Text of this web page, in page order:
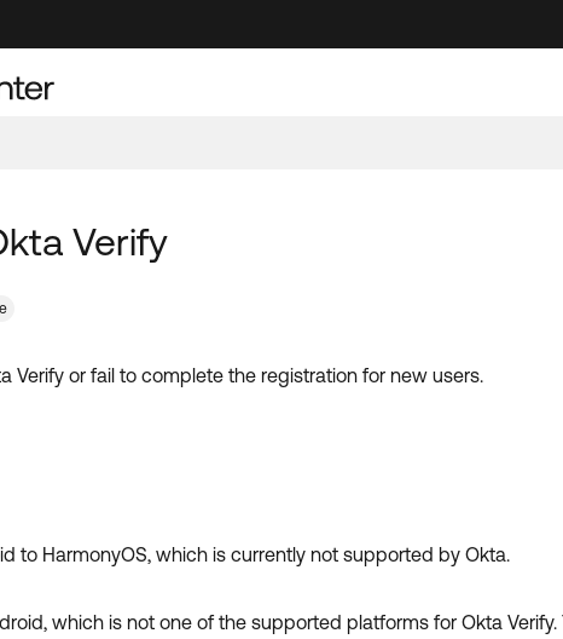
Verify
Verify or fail to complete the registration for new users.
to HarmonyOS, which is currently not supported by Okta.
which is not one of the supported platforms for Okta